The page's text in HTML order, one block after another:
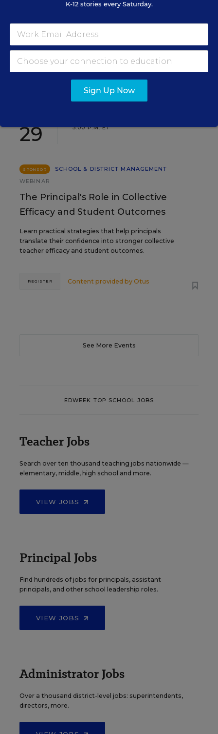
Insights for Leaders
Three instructional experts will share strategies for
making students’ reading and math practice more
Content provided byRenaissance
REGISTER
29
3:00 P.M. ET
SPONSOR
SCHOOL & DISTRICT MANAGEMENT
WEBINAR
The Principal's Role in Collective
Efficacy and Student Outcomes
Learn practical strategies that help principals
translate their confidence into stronger collective
teacher efficacy and student outcomes.
Content provided by Otus
REGISTER
See More Events
EDWEEK TOP SCHOOL JOBS
Teacher Jobs
Search over ten thousand teaching jobs nationwide —
elementary, middle, high school and more.
VIEW JOBS
Principal Jobs
Find hundreds of jobs for principals, assistant
principals, and other school leadership roles.
VIEW JOBS
Administrator Jobs
Over a thousand district-level jobs: superintendents,
directors, more.
K-12 stories every Saturday.
Sign Up Now